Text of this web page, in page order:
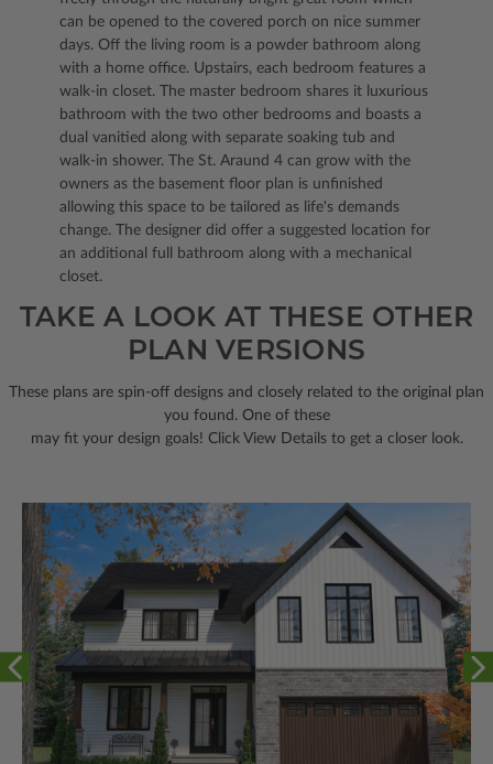
can be opened to the covered porch on nice summer
days. Off the living room is a powder bathroom along
with a home office. Upstairs, each bedroom features a
walk-in closet. The master bedroom shares it luxurious
bathroom with the two other bedrooms and boasts a
dual vanitied along with separate soaking tub and
walk-in shower. The St. Araund 4 can grow with the
owners as the basement floor plan is unfinished
allowing this space to be tailored as life's demands
change. The designer did offer a suggested location for
an additional full bathroom along with a mechanical
closet.
TAKE A LOOK AT THESE OTHER
PLAN VERSIONS
These plans are spin-off designs and closely related to the original plan
you found. One of these
may fit your design goals! Click View Details to get a closer look.